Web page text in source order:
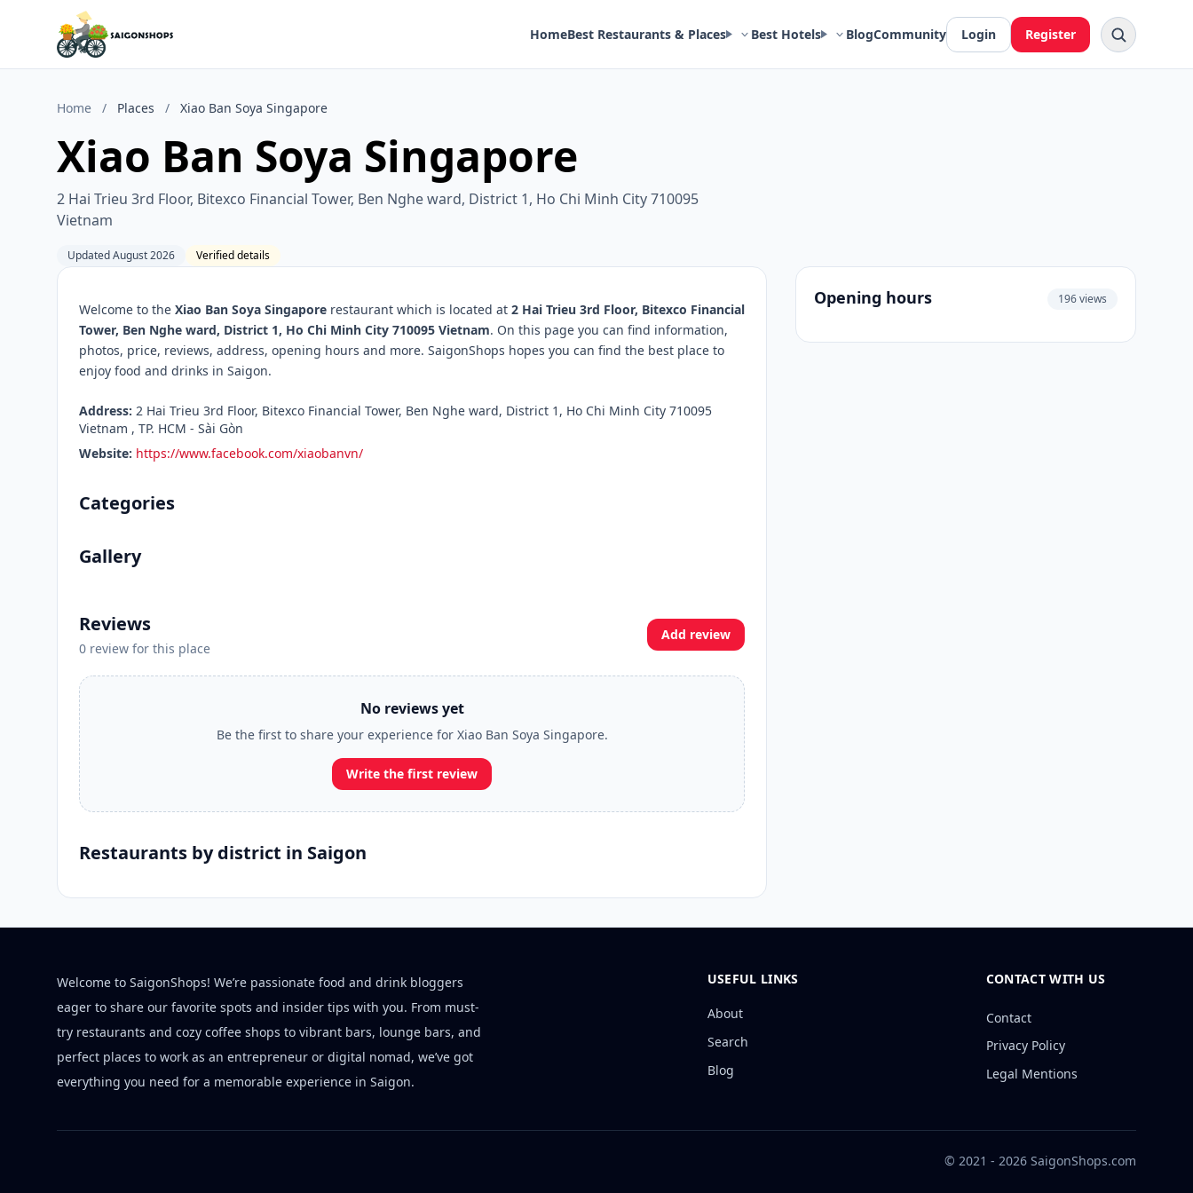
HomeBest Restaurants & Places Best Hotels BlogCommunity Login Register
Home / Places / Xiao Ban Soya Singapore
Xiao Ban Soya Singapore
2 Hai Trieu 3rd Floor, Bitexco Financial Tower, Ben Nghe ward, District 1, Ho Chi Minh City 710095
Vietnam
Updated August 2026 Verified details
Welcome to the Xiao Ban Soya Singapore restaurant which is located at 2 Hai Trieu 3rd Floor, Bitexco Financial
Tower, Ben Nghe ward, District 1, Ho Chi Minh City 710095 Vietnam. On this page you can find information,
photos, price, reviews, address, opening hours and more. SaigonShops hopes you can find the best place to
enjoy food and drinks in Saigon.
Address: 2 Hai Trieu 3rd Floor, Bitexco Financial Tower, Ben Nghe ward, District 1, Ho Chi Minh City 710095
Vietnam , TP. HCM - Sài Gòn
Website: https://www.facebook.com/xiaobanvn/
Categories
Gallery
Reviews
0 review for this place
Add review
No reviews yet
Be the first to share your experience for Xiao Ban Soya Singapore.
Write the first review
Restaurants by district in Saigon
Opening hours 196 views
Welcome to SaigonShops! We’re passionate food and drink bloggers
eager to share our favorite spots and insider tips with you. From must-
try restaurants and cozy coffee shops to vibrant bars, lounge bars, and
perfect places to work as an entrepreneur or digital nomad, we’ve got
everything you need for a memorable experience in Saigon.
USEFUL LINKS
About
Search
Blog
CONTACT WITH US
Contact
Privacy Policy
Legal Mentions
© 2021 - 2026 SaigonShops.com